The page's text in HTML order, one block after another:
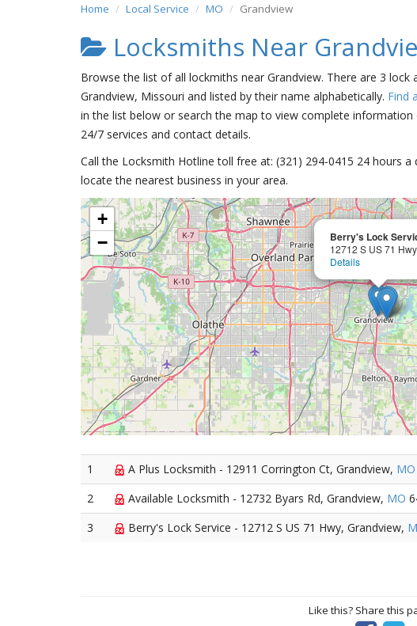
Home Local Service MO Grandview
Locksmiths Near
Browse the list of all lockmiths near Grandview. There are 3
Grandview, Missouri and listed by their name alphabetically. Find
in the list below or search the map to view complete
24/7 services and contact details.
Call the Locksmith Hotline toll free at: (321) 294-0415 24 hours a
locate the nearest business in your area.
Berry's Lock
12712 S US 71 Hwy
Details
+
−
1 A Plus Locksmith - 12911 Corrington Ct, Grandview, MO
2
Available Locksmith - 12732 Byars Rd, Grandview, MO
3
Berry's Lock Service - 12712 S US 71 Hwy, Grandview,
Like this? Share this